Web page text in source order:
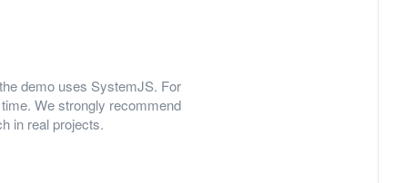
demo uses SystemJS. For
We strongly recommend
in real projects.